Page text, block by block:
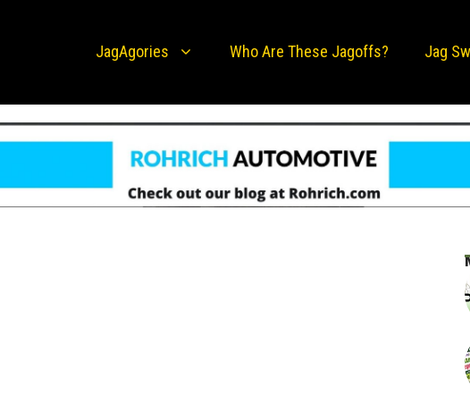
JagAgories Who Are These Jagoffs? Jag